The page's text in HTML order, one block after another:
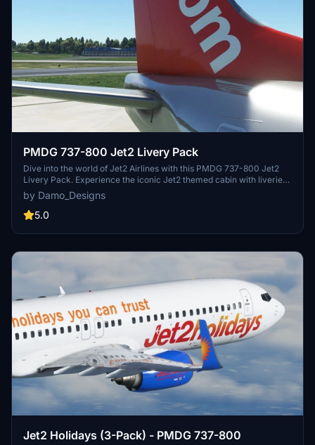
PMDG 737-800 Jet2 Livery Pack
Dive into the world of Jet2 Airlines with this PMDG 737-800 Jet2
Livery Pack. Experience the iconic Jet2 themed cabin with liveries
like Jet2Alicante, Jet2Lanzarote, and more available for download.
Simply install via the PMDG Operations Centre and take to the skies
in style with these authentic liveries.
by Damo_Designs
5.0
Jet2 Holidays (3-Pack) - PMDG 737-800